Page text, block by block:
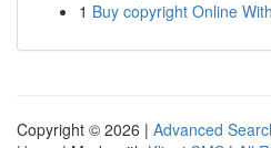
1 Buy copyright Online
Copyright © 2026 | Advanced